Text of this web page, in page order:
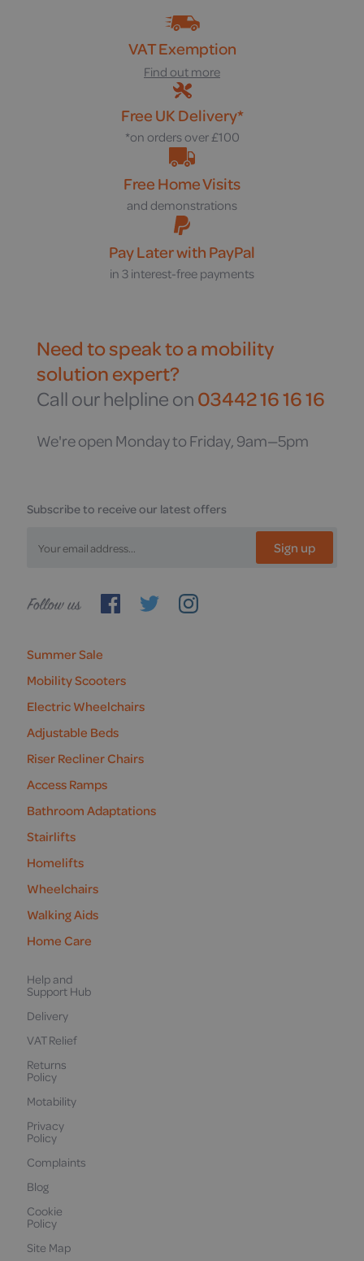
VAT Exemption
Find out more
Free UK Delivery*
*on orders over £100
Free Home Visits
and demonstrations
Pay Later with PayPal
in 3 interest-free payments
Need to speak to a mobility
solution expert?
Call our helpline on03442 16 16 16
We're open Monday to Friday, 9am—5pm
Subscribe to receive our latest offers
Sign up
Follow
Summer Sale
Mobility Scooters
Electric Wheelchairs
Adjustable Beds
Riser Recliner Chairs
Access Ramps
Bathroom Adaptations
Stairlifts
Homelifts
Wheelchairs
Walking Aids
Home Care
Help and
Support Hub
Delivery
VAT Relief
Returns
Policy
Motability
Privacy
Policy
Complaints
Blog
Cookie
Policy
Site Map